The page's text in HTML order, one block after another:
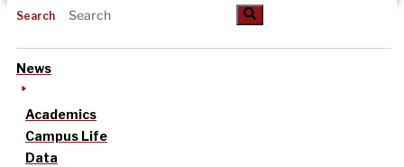
Search
News
Academics
Campus Life
Data